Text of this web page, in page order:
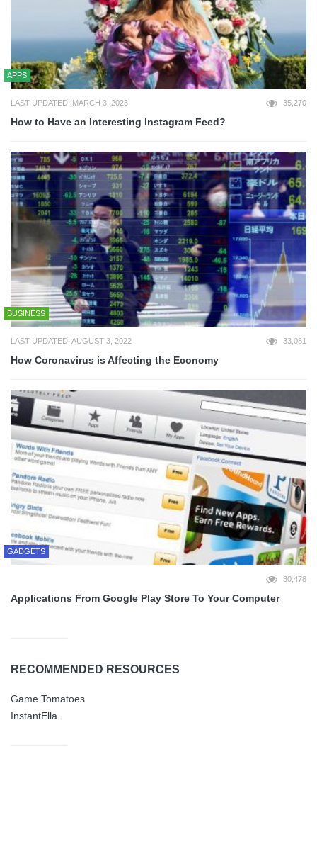
APPS
LAST UPDATED: MARCH 3, 2023 35,270
How to Have an Interesting Instagram Feed?
BUSINESS
LAST UPDATED: AUGUST 3, 2022 33,081
How Coronavirus is Affecting the Economy
GADGETS
30,478
Applications From Google Play Store To Your Computer
RECOMMENDED RESOURCES
Game Tomatoes
InstantElla